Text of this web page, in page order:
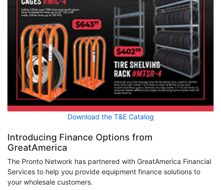
Download the T&E Catalog
Introducing Finance Options from
GreatAmerica
The Pronto Network has partnered with GreatAmerica Financial
Services to help you provide equipment finance solutions to
your wholesale customers.